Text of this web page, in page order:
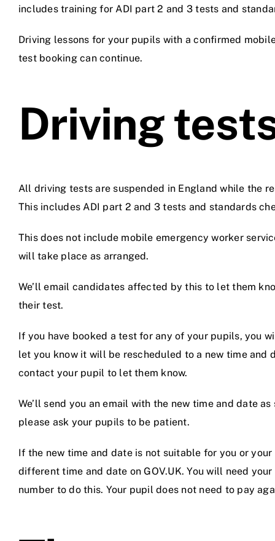
includes training for ADI part 2 and 3 tests and
Driving lessons for your pupils with a confirmed
test booking can continue.
Driving
All driving tests are suspended in England while the
This includes ADI part 2 and 3 tests and standards
This does not include mobile emergency worker
will take place as arranged.
We’ll email candidates affected by this to let them
their test.
If you have booked a test for any of your pupils, you
let you know it will be rescheduled to a new time and
contact your pupil to let them know.
We’ll send you an email with the new time and date
please ask your pupils to be patient.
If the new time and date is not suitable for you or
different time and date on GOV.UK. You will need
number to do this. Your pupil does not need to pay